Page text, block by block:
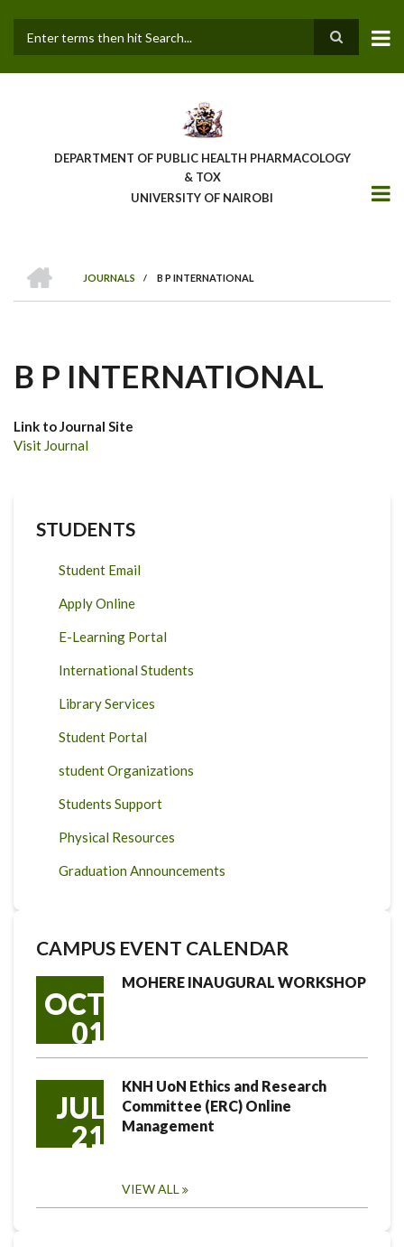
main
DEPARTMENT OF PUBLIC HEALTH PHARMACOLOGY
& TOX
UNIVERSITY OF NAIROBI
BREADCRUMB
JOURNALS
/ B P INTERNATIONAL
B P INTERNATIONAL
Link to Journal Site
Visit Journal
STUDENTS
Student Email
Apply Online
E-Learning Portal
International Students
Library Services
Student Portal
student Organizations
Students Support
Physical Resources
Graduation Announcements
CAMPUS EVENT CALENDAR
OCT
01
MOHERE INAUGURAL WORKSHOP
JUL
21
KNH UoN Ethics and Research
Committee (ERC) Online
Management
VIEW ALL